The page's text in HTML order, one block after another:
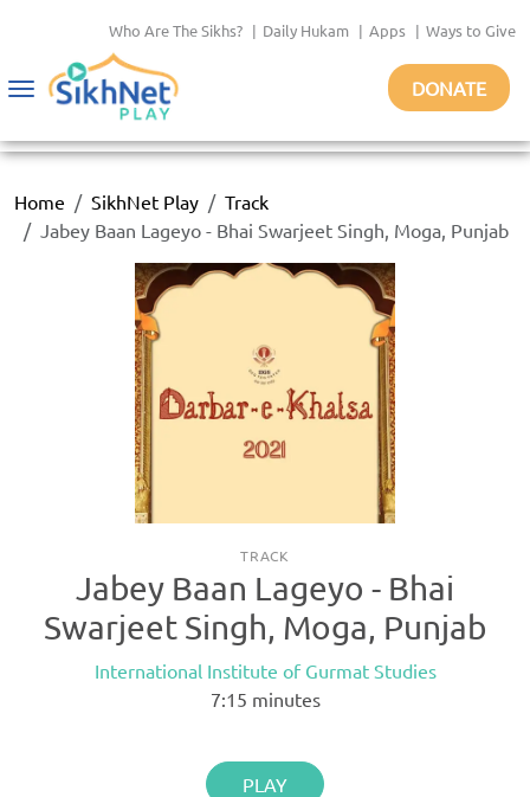
Who Are The Sikhs? | Daily Hukam | Apps | Ways to Give
Toggle
DONATE
Home SikhNet Play
Track
Jabey Baan Lageyo - Bhai Swarjeet Singh, Moga, Punjab
TRACK
Jabey Baan Lageyo - Bhai
Swarjeet Singh, Moga, Punjab
International Institute of Gurmat Studies
7:15 minutes
PLAY